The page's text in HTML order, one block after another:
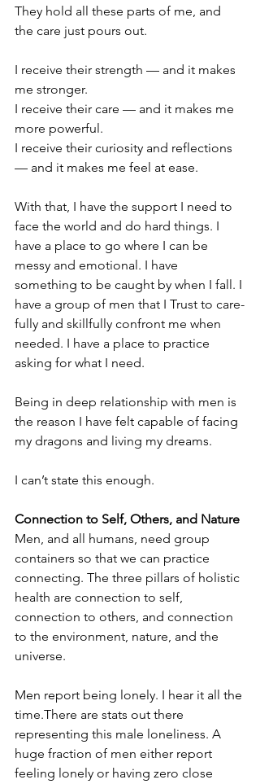
They hold all these parts of me, and
the care just pours out.
I receive their strength — and it makes
me stronger.
I receive their care — and it makes me
more powerful.
I receive their curiosity and reflections
— and it makes me feel at ease.
With that, I have the support I need to
face the world and do hard things. I
have a place to go where I can be
messy and emotional. I have
something to be caught by when I fall. I
have a group of men that I Trust to care-
fully and skillfully confront me when
needed. I have a place to practice
asking for what I need.
Being in deep relationship with men is
the reason I have felt capable of facing
my dragons and living my dreams.
I can’t state this enough.
Connection to Self, Others, and Nature
Men, and all humans, need group
containers so that we can practice
connecting. The three pillars of holistic
health are connection to self,
connection to others, and connection
to the environment, nature, and the
universe.
Men report being lonely. I hear it all the
time.There are stats out there
representing this male loneliness. A
huge fraction of men either report
feeling lonely or having zero close